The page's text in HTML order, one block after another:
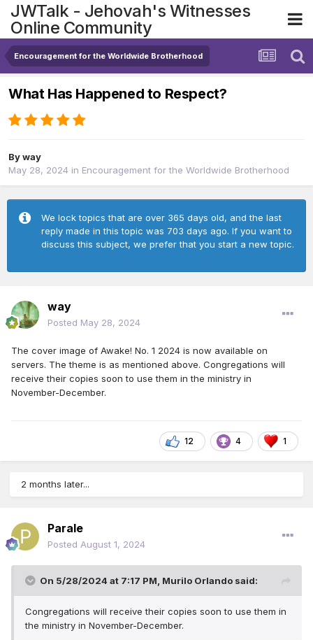
JWTalk - Jehovah's Witnesses
Online Community
Encouragement for the Worldwide Brotherhood
What Has Happened to Respect?
Byway
May 28, 2024 in Encouragement for the Worldwide Brotherhood
We lock topics that are over 365 days old, and the last
reply made in this topic was 703 days ago. If you want to
discuss this subject, we prefer that you start a new topic.
way
Posted May 28, 2024
The cover image of Awake! No. 1 2024 is now available on
servers. The theme is as mentioned above. Congregations will
receive their copies soon to use them in the ministry in
November-December.
12 4 1
2 months later...
Parale
Posted August 1, 2024
On 5/28/2024 at 7:17 PM, Murilo Orlando said:
Congregations will receive their copies soon to use them in
the ministry in November-December.